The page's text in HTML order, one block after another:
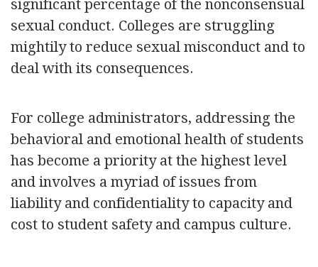
significant percentage of the nonconsensual
sexual conduct. Colleges are struggling
mightily to reduce sexual misconduct and to
deal with its consequences.
For college administrators, addressing the
behavioral and emotional health of students
has become a priority at the highest level
and involves a myriad of issues from
liability and confidentiality to capacity and
cost to student safety and campus culture.